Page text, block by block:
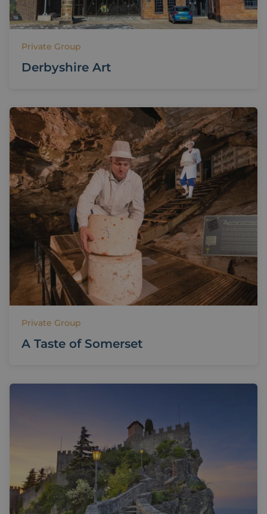
Private Group
Derbyshire Art
Private Group
A Taste of Somerset